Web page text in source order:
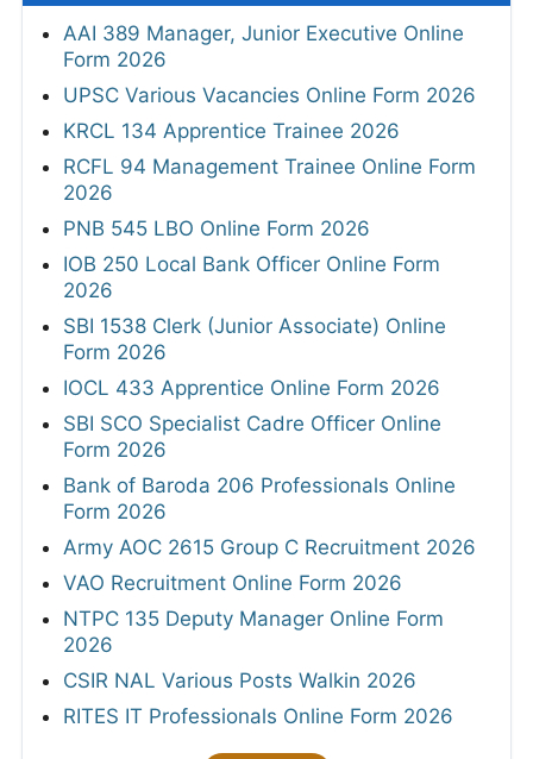
AAI 389 Manager, Junior Executive Online
Form 2026
UPSC Various Vacancies Online Form 2026
KRCL 134 Apprentice Trainee 2026
RCFL 94 Management Trainee Online Form
2026
PNB 545 LBO Online Form 2026
IOB 250 Local Bank Officer Online Form
2026
SBI 1538 Clerk (Junior Associate) Online
Form 2026
IOCL 433 Apprentice Online Form 2026
SBI SCO Specialist Cadre Officer Online
Form 2026
Bank of Baroda 206 Professionals Online
Form 2026
Army AOC 2615 Group C Recruitment 2026
VAO Recruitment Online Form 2026
NTPC 135 Deputy Manager Online Form
2026
CSIR NAL Various Posts Walkin 2026
RITES IT Professionals Online Form 2026